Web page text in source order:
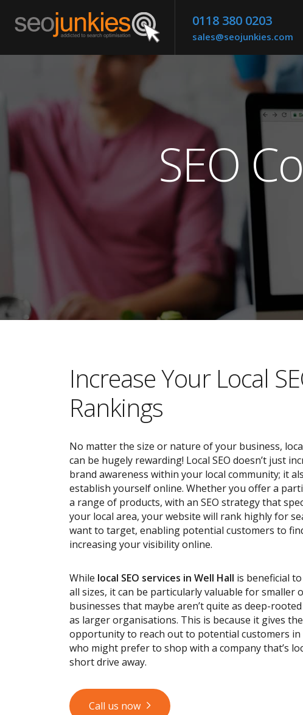
0118 380 0203
sales@seojunkies.com
SEO
​​Increase Your Local
Rankings
No matter the size or nature of your business,
can be hugely rewarding! Local SEO doesn’t just
brand awareness within your local community; it
establish yourself online. Whether you offer a
a range of products, with an SEO strategy that
your local area, your website will rank highly for
want to target, enabling potential customers to
increasing your visibility online.
While local SEO services in Well Hall is beneficial
all sizes, it can be particularly valuable for smaller
businesses that maybe aren’t quite as deep-
as larger organisations. This is because it gives
opportunity to reach out to potential customers in
who might prefer to shop with a company that’s
short drive away.
Call us now